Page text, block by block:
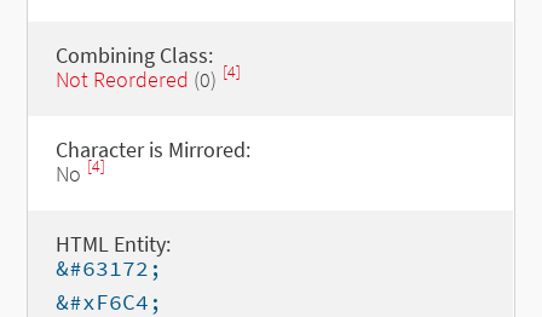
Combining Class:
Not Reordered (0) [4]
Character is Mirrored:
No [4]
HTML Entity:
&#63172;
&#xF6C4;